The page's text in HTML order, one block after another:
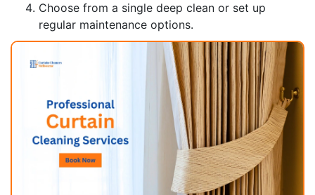
Choose from a single deep clean or set up
regular maintenance options.